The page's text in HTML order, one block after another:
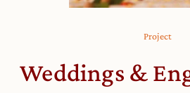
Project
Weddings &